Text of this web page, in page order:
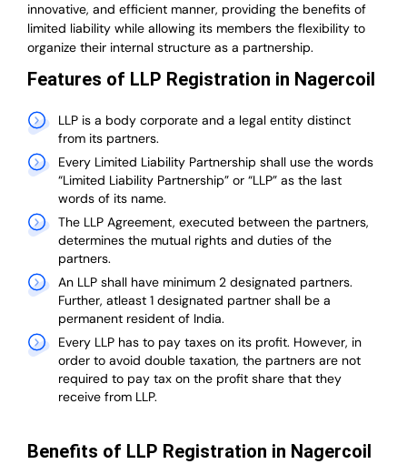
innovative, and efficient manner, providing the benefits of
limited liability while allowing its members the flexibility to
organize their internal structure as a partnership.
Features of LLP Registration in Nagercoil
LLP is a body corporate and a legal entity distinct
from its partners.
Every Limited Liability Partnership shall use the words
“Limited Liability Partnership” or “LLP” as the last
words of its name.
The LLP Agreement, executed between the partners,
determines the mutual rights and duties of the
partners.
An LLP shall have minimum 2 designated partners.
Further, atleast 1 designated partner shall be a
permanent resident of India.
Every LLP has to pay taxes on its profit. However, in
order to avoid double taxation, the partners are not
required to pay tax on the profit share that they
receive from LLP.
Benefits of LLP Registration in Nagercoil